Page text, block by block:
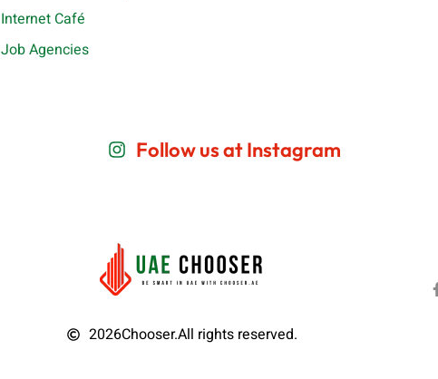
Internet Café
Job Agencies
Follow us at Instagram
2026Chooser.All rights reserved.